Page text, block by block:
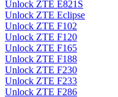
Unlock ZTE E821S
Unlock ZTE Eclipse
Unlock ZTE F102
Unlock ZTE F120
Unlock ZTE F165
Unlock ZTE F188
Unlock ZTE F230
Unlock ZTE F233
Unlock ZTE F286